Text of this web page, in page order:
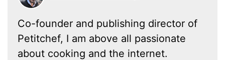
Co-founder and publishing director of
Petitchef, I am above all passionate
about cooking and the internet.